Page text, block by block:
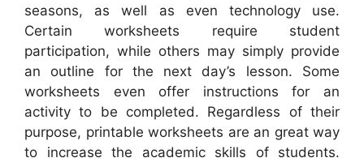
seasons, as well as even technology use.
Certain worksheets require student
participation, while others may simply provide
an outline for the next day’s lesson. Some
worksheets even offer instructions for an
activity to be completed. Regardless of their
purpose, printable worksheets are an great way
to increase the academic skills of students.